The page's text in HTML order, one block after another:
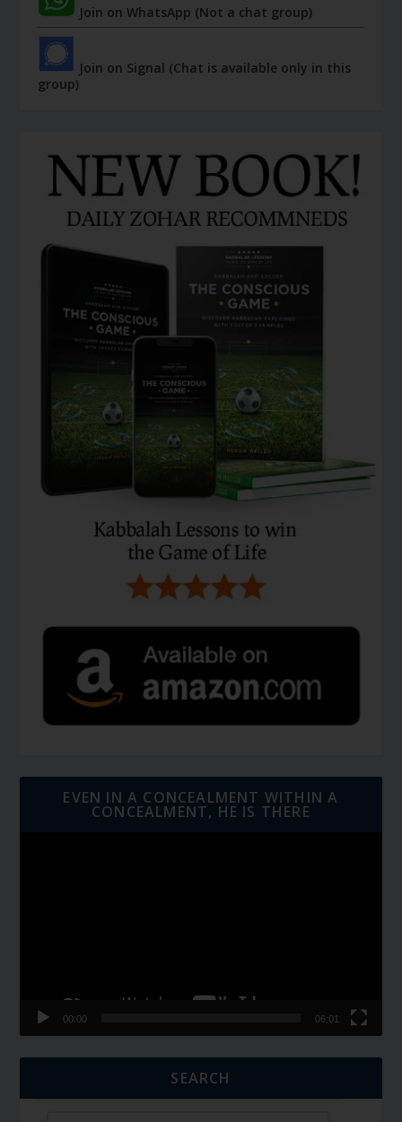
Join on WhatsApp (Not a chat group)
Join on Signal (Chat is available only in this
group)
EVEN IN A CONCEALMENT WITHIN A
CONCEALMENT, HE IS THERE
00:00 06:01
SEARCH